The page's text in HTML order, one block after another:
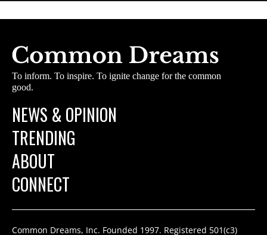
To inform. To inspire. To ignite change for the common
good.
NEWS & OPINION
TRENDING
ABOUT
CONNECT
Common Dreams, Inc. Founded 1997. Registered 501(c3)